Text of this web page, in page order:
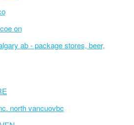
on
ab - package stores, beer,
north vancuovbc